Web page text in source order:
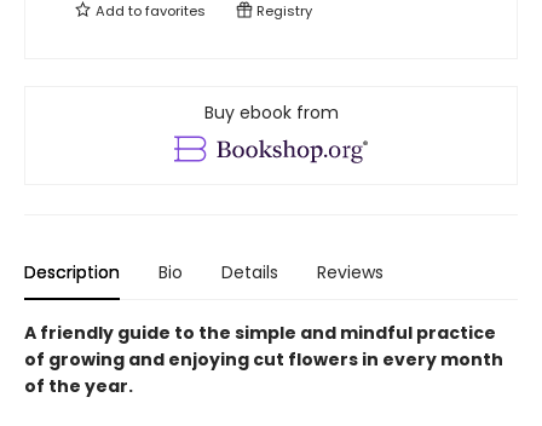
Add tofavorites Registry
Buy ebook from
Description Bio Details Reviews
A friendly guide to the simple and mindful practice
of growing and enjoying cut flowers in every month
of the year.